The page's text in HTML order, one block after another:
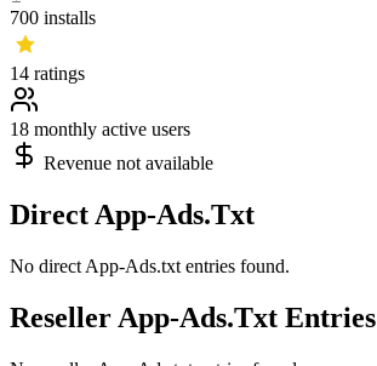
700 installs
14 ratings
18 monthly active users
Revenue not available
Direct App-Ads.Txt
No direct App-Ads.txt entries found.
Reseller App-Ads.Txt Entries